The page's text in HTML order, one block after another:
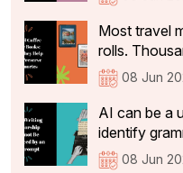
identify
seconds.
Most travel
rolls.
and a
while the
often stay
how we
our lives.
08 Jun
AI can be a
identify
alternative
08 Jun